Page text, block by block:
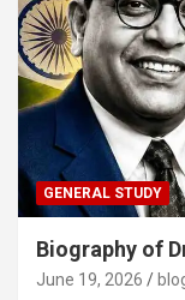
GENERAL STUDY
Biography of
June 19, 2026